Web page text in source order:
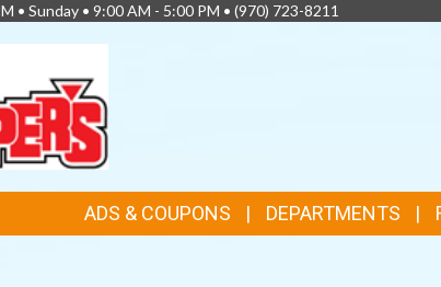
• Sunday • 9:00 AM - 5:00 PM • (970) 723-8211
ADS & COUPONS DEPARTMENTS